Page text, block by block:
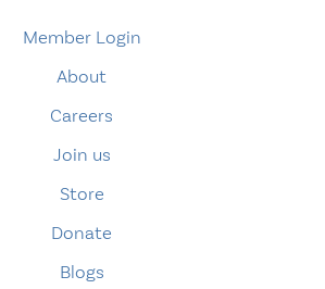
Member Login
About
Careers
Join us
Store
Donate
Blogs